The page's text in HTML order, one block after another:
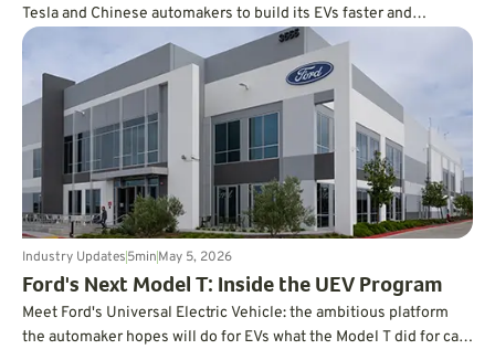
Tesla and Chinese automakers to build its EVs faster and
cheaper.
Industry Updates5minMay 5, 2026
Ford's Next Model T: Inside the UEV Program
Meet Ford's Universal Electric Vehicle: the ambitious platform
the automaker hopes will do for EVs what the Model T did for cars